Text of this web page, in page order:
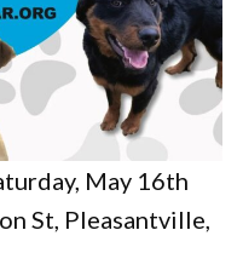
May 16th
St, Pleasantville,